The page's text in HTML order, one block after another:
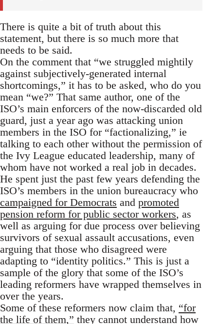
There is quite a bit of truth about this
statement, but there is so much more that
needs to be said.
On the comment that “we struggled mightily
against subjectively-generated internal
shortcomings,” it has to be asked, who do you
mean “we?” That same author, one of the
ISO’s main enforcers of the now-discarded old
guard, just a year ago was attacking union
members in the ISO for “factionalizing,” ie
talking to each other without the permission of
the Ivy League educated leadership, many of
whom have not worked a real job in decades.
He spent just the past few years defending the
ISO’s members in the union bureaucracy who
campaigned for Democrats and promoted
pension reform for public sector workers, as
well as arguing for due process over believing
survivors of sexual assault accusations, even
arguing that those who disagreed were
adapting to “identity politics.” This is just a
sample of the glory that some of the ISO’s
leading reformers have wrapped themselves in
over the years.
Some of these reformers now claim that, “for
the life of them,” they cannot understand how